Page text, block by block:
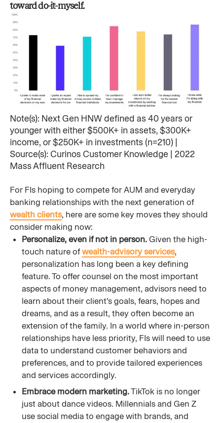
toward do-it-myself.​
Note(s): Next Gen HNW defined as 40 years or
younger with either $500K+ in assets, $300K+
income, or $250K+ in investments (n=210) | ​
Source(s): Curinos Customer Knowledge | 2022
Mass Affluent Research ​
For FIs hoping to compete for AUM and everyday
banking relationships with the next generation of
wealth clients, here are some key moves they should
consider making now:
Personalize, even if not in person. Given the high-
touch nature ofwealth-advisory services,
personalization has long been a key defining
feature. To offer counsel on the most important
aspects of money management, advisors need to
learn about their client’s goals, fears, hopes and
dreams, and as a result, they often become an
extension of the family. In a world where in-person
relationships have less priority, FIs will need to use
data to understand customer behaviors and
preferences, and to provide tailored experiences
and services accordingly.
Embrace modern marketing.TikTok is no longer
just about dance videos. Millennials and Gen Z
use social media to engage with brands, and